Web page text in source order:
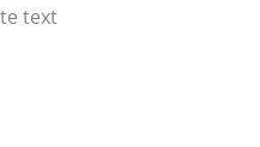
text